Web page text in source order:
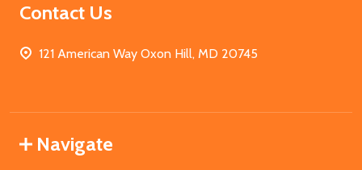
Contact Us
121 American Way Oxon Hill, MD 20745
Navigate